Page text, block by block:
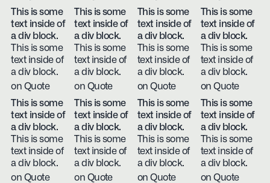
This is some
text inside of
a div block.
This is some
text inside of
a div block.
on Quote
This is some
text inside of
a div block.
This is some
text inside of
a div block.
on Quote
This is some
text inside of
a div block.
This is some
text inside of
a div block.
on Quote
This is some
text inside of
a div block.
This is some
text inside of
a div block.
on Quote
This is some
text inside of
a div block.
This is some
text inside of
a div block.
on Quote
This is some
text inside of
a div block.
This is some
text inside of
a div block.
on Quote
This is some
text inside of
a div block.
This is some
text inside of
a div block.
on Quote
This is some
text inside of
a div block.
This is some
text inside of
a div block.
on Quote